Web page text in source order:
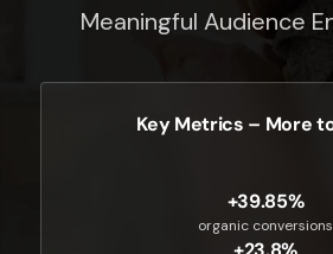
Meaningful Audience
Key Metrics – More
+39.85%
organic conversions